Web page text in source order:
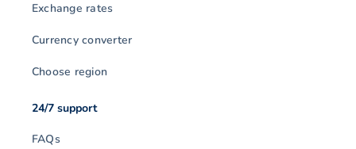
Exchange rates
Currency converter
Choose region
24/7 support
FAQs